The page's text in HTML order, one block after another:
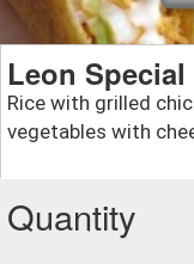
Leon Special
Rice with grilled
vegetables with
Quantity